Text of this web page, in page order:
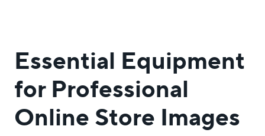
Essential Equipment
for Professional
Online Store Images